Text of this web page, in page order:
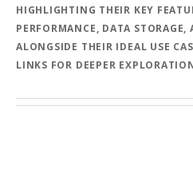
HIGHLIGHTING THEIR KEY
PERFORMANCE, DATA
ALONGSIDE THEIR IDEAL USE
LINKS FOR DEEPER